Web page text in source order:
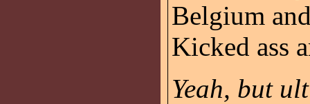
Belgium
Kicked ass
Yeah, but